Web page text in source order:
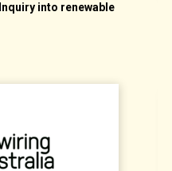
into renewable